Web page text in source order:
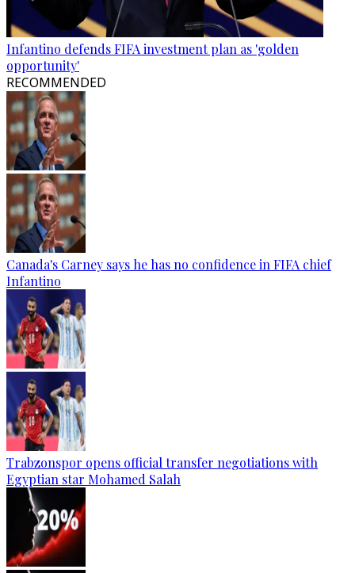
Infantino defends FIFA investment plan as 'golden
opportunity'
RECOMMENDED
Canada's Carney says he has no confidence in FIFA chief
Infantino
Trabzonspor opens official transfer negotiations with
Egyptian star Mohamed Salah